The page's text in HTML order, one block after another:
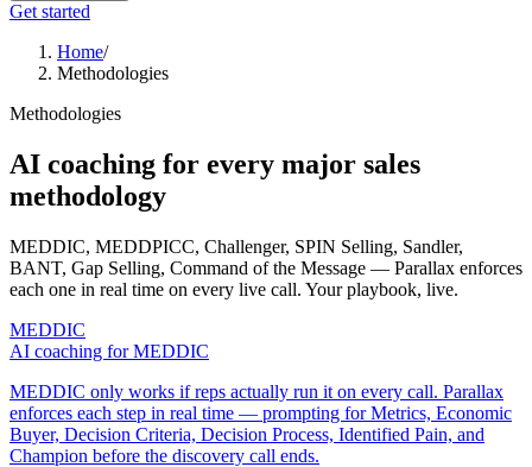
Get started
Home/
Methodologies
Methodologies
AI coaching for every major sales
methodology
MEDDIC, MEDDPICC, Challenger, SPIN Selling, Sandler,
BANT, Gap Selling, Command of the Message — Parallax enforces
each one in real time on every live call. Your playbook, live.
MEDDIC
AI coaching for MEDDIC
MEDDIC only works if reps actually run it on every call. Parallax
enforces each step in real time — prompting for Metrics, Economic
Buyer, Decision Criteria, Decision Process, Identified Pain, and
Champion before the discovery call ends.